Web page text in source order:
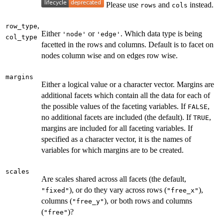
Please use rows and cols instead.
row_type,
col_type Either 'node' or 'edge' . Which data type is being
facetted in the rows and columns. Default is to facet on
nodes column wise and on edges row wise.
margins
Either a logical value or a character vector. Margins are
additional facets which contain all the data for each of
the possible values of the faceting variables. If FALSE,
no additional facets are included (the default). If TRUE,
margins are included for all faceting variables. If
specified as a character vector, it is the names of
variables for which margins are to be created.
scales
Are scales shared across all facets (the default,
"fixed"), or do they vary across rows ("free_x"),
columns ("free_y"), or both rows and columns
("free")?